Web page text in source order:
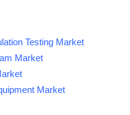
Testing Market
Market
Market